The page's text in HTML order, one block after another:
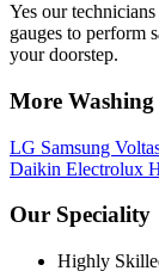
Yes our
gauges to perform
your doorstep.
More
LG Samsung
Daikin Electrolux
Our Speciality
Highly